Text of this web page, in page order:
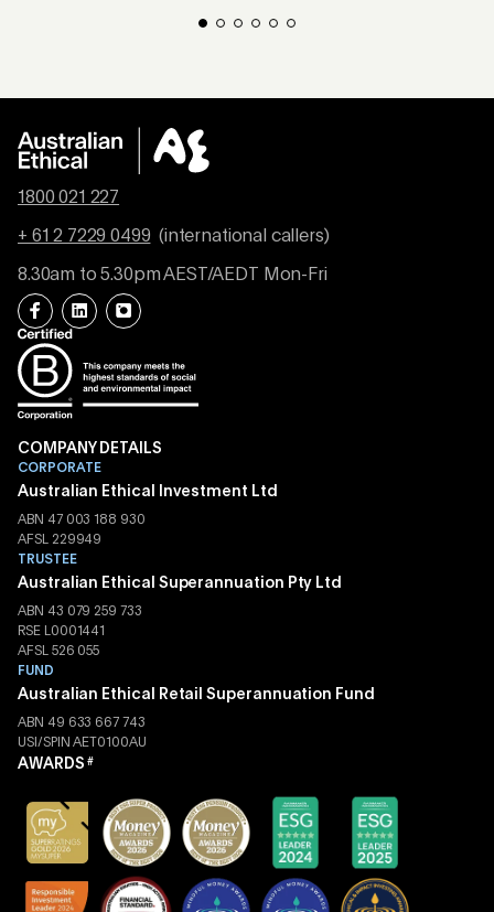
1800 021 227
+ 61 2 7229 0499 (international callers)
8.30am to 5.30pm AEST/AEDT Mon-Fri
COMPANY DETAILS
CORPORATE
Australian Ethical Investment Ltd
ABN 47 003 188 930
AFSL 229949
TRUSTEE
Australian Ethical Superannuation Pty Ltd
ABN 43 079 259 733
RSE L0001441
AFSL 526 055
FUND
Australian Ethical Retail Superannuation Fund
ABN 49 633 667 743
USI/SPIN AET0100AU
AWARDS #